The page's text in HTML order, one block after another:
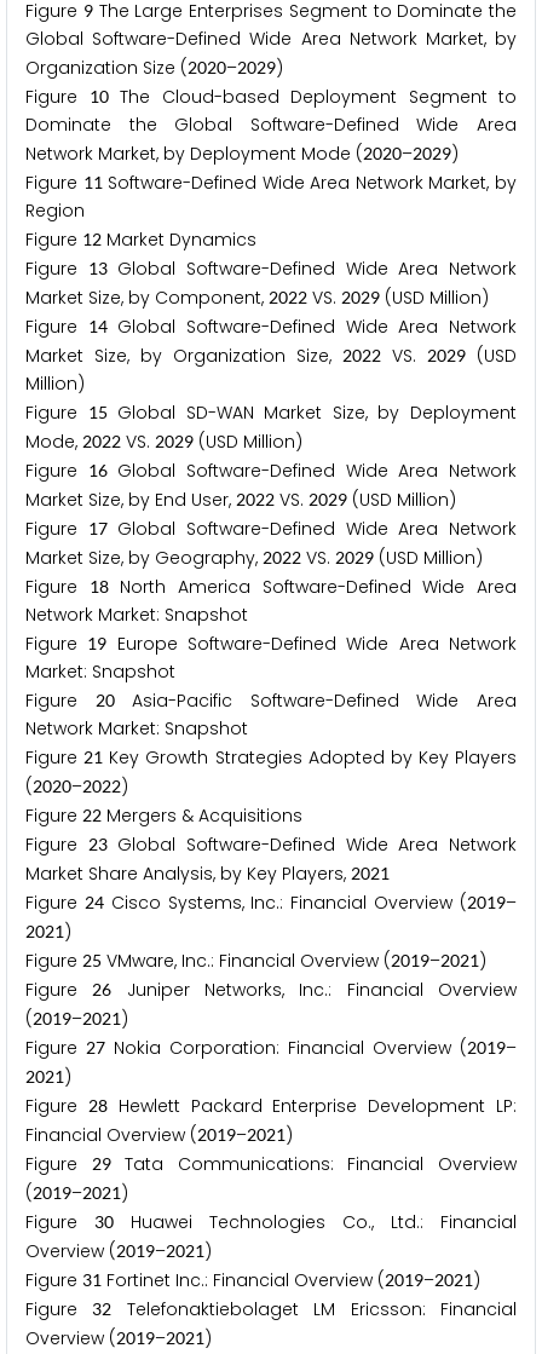
Figure 9The Large Enterprises Segment to Dominate the
Global Software-Defined Wide Area Network Market, by
Organization Size (2020–2029)
Figure
10The Cloud-based Deployment Segment to
Dominate the Global Software-Defined Wide Area
Network Market, by Deployment Mode (2020–2029)
Figure 11Software-Defined Wide Area Network Market, by
Region
Figure 12 Market Dynamics
Figure
13Global Software-Defined Wide Area Network
Market Size, by Component, 2022 VS. 2029 (USD Million)
Figure
14Global Software-Defined Wide Area Network
Market Size, by Organization Size, 2022 VS. 2029 (USD
Million)
Figure
15 Global SD-WAN Market Size, by Deployment
Mode, 2022 VS. 2029 (USD Million)
Figure
16Global Software-Defined Wide Area Network
Market Size, by End User, 2022 VS. 2029 (USD Million)
Figure
17Global Software-Defined Wide Area Network
Market Size, by Geography, 2022 VS. 2029 (USD Million)
Figure
18North America Software-Defined Wide Area
Network Market: Snapshot
Figure 19 Europe Software-Defined Wide Area Network
Market: Snapshot
Figure
20Asia-Pacific Software-Defined Wide Area
Network Market: Snapshot
Figure21 Key Growth Strategies Adopted by Key Players
(2020–2022)
Figure 22 Mergers & Acquisitions
Figure
23Global Software-Defined Wide Area Network
Market Share Analysis, by Key Players, 2021
Figure 24Cisco Systems, Inc.: Financial Overview (2019–
2021 )
Figure 25 VMware, Inc.: Financial Overview (2019–2021 )
Figure26
Juniper Networks, Inc.: Financial Overview
(2019–2021 )
Figure 27 Nokia Corporation: Financial Overview (2019–
2021 )
Figure
28Hewlett Packard Enterprise Development LP:
Financial Overview (2019–2021 )
Figure
29Tata Communications: Financial Overview
(2019–2021 )
Figure
30 Huawei Technologies Co., Ltd.: Financial
Overview (2019–2021 )
Figure 31 Fortinet Inc.: Financial Overview (2019–2021 )
Figure
32
Telefonaktiebolaget LM Ericsson: Financial
Overview (2019–2021 )